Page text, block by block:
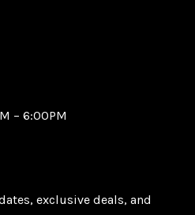
– 6:00PM
exclusive deals, and